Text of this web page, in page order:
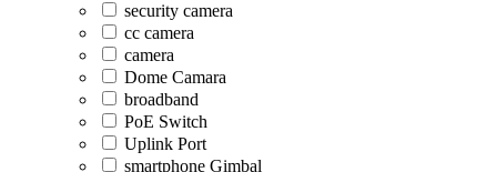
security camera
cc camera
camera
Dome Camara
broadband
PoE Switch
Uplink Port
smartphone Gimbal